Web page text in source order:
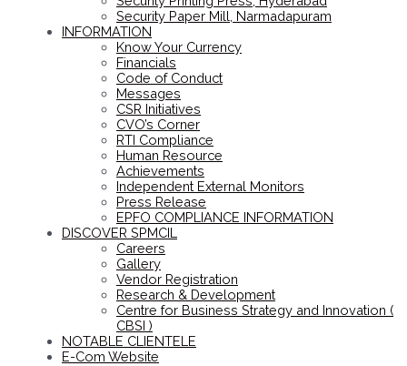
Security Paper Mill, Narmadapuram
INFORMATION
Know Your Currency
Financials
Code of Conduct
Messages
CSR Initiatives
CVO’s Corner
RTI Compliance
Human Resource
Achievements
Independent External Monitors
Press Release
EPFO COMPLIANCE INFORMATION
DISCOVER SPMCIL
Careers
Gallery
Vendor Registration
Research & Development
Centre for Business Strategy and Innovation (
CBSI )
NOTABLE CLIENTELE
E-Com Website